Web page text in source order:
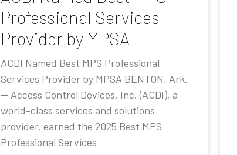
Professional Services
Provider by MPSA
ACDI Named Best MPS Professional
Services Provider by MPSA BENTON, Ark.
— Access Control Devices, Inc. (ACDI), a
world-class services and solutions
provider, earned the 2025 Best MPS
Professional Services